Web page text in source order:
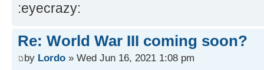
Re: World War III coming soon?
by Lordo » Wed Jun 16, 2021 1:08 pm